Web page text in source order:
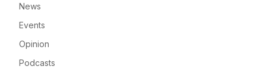
News
Events
Opinion
Podcasts